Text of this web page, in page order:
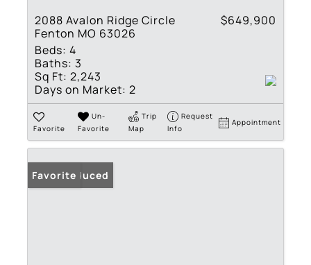
2088 Avalon Ridge Circle
Fenton MO 63026
$649,900
Beds: 4
Baths: 3
Sq Ft: 2,243
Days on Market: 2
Favorite
Un-
Favorite
Trip
Map
Request
Info
Appointment
Price Reduced
Favorite